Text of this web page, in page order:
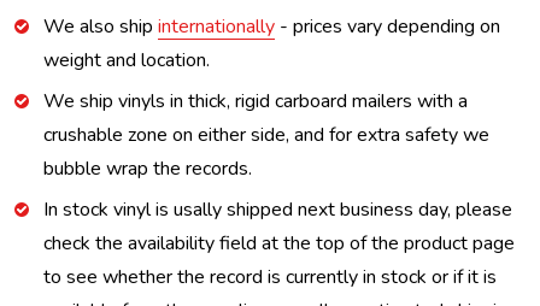
We also ship internationally - prices vary depending on
weight and location.
We ship vinyls in thick, rigid carboard mailers with a
crushable zone on either side, and for extra safety we
bubble wrap the records.
In stock vinyl is usally shipped next business day, please
check the availability field at the top of the product page
to see whether the record is currently in stock or if it is